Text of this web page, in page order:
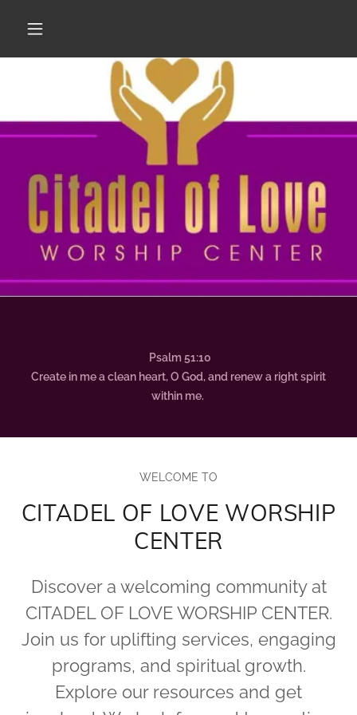
Psalm 51:10
Create in me a clean heart, O God, and renew a right spirit
within me.
WELCOME TO
CITADEL OF LOVE WORSHIP
CENTER
Discover a welcoming community at
CITADEL OF LOVE WORSHIP CENTER.
Join us for uplifting services, engaging
programs, and spiritual growth.
Explore our resources and get